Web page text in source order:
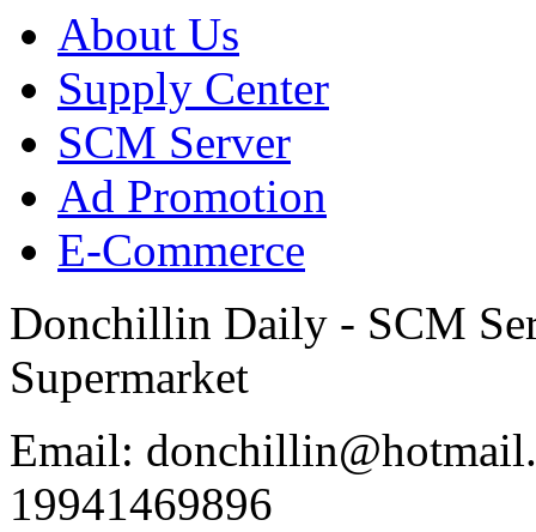
About Us
Supply Center
SCM Server
Ad Promotion
E-Commerce
Donchillin Daily - SCM
Supermarket
Email:
19941469896